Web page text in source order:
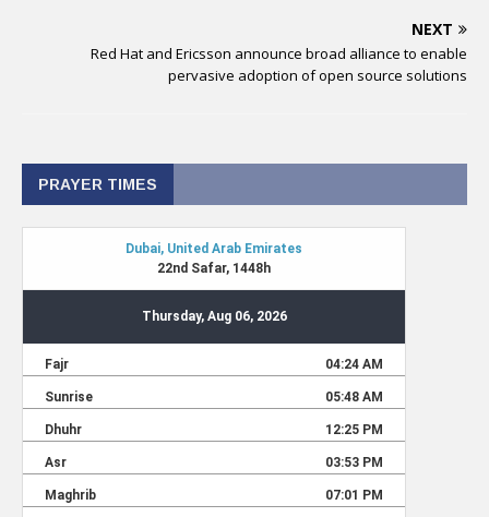
NEXT
Red Hat and Ericsson announce broad alliance to enable
pervasive adoption of open source solutions
PRAYER TIMES